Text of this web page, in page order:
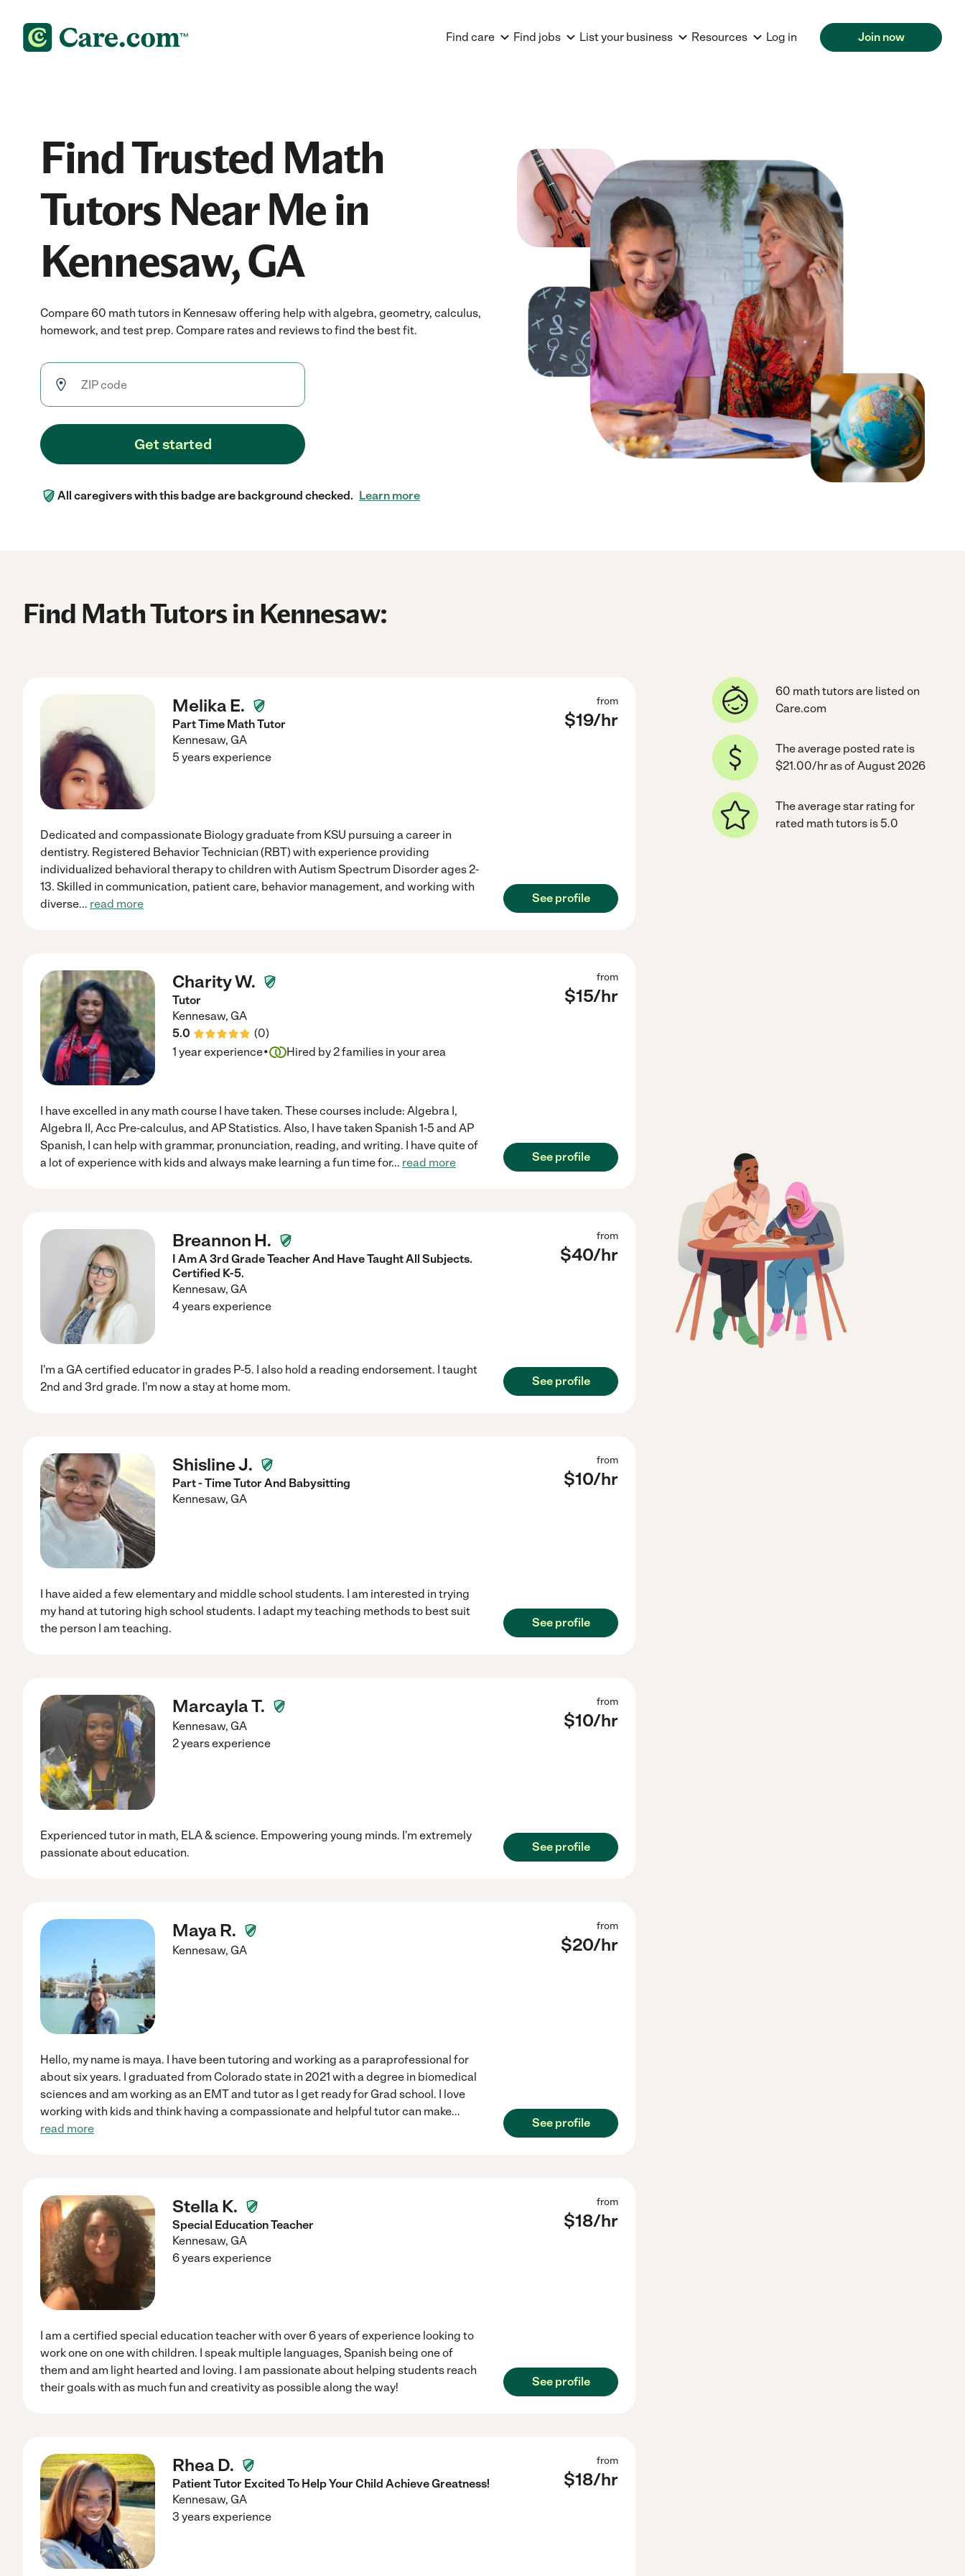
Find care Find jobs List your business Resources Log in Join now
Find Trusted Math
Tutors Near Me in
Kennesaw, GA
Compare 60 math tutors in Kennesaw offering help with algebra, geometry, calculus,
homework, and test prep. Compare rates and reviews to find the best fit.
Get started
All caregivers with this badge are background checked. Learn more
Find Math Tutors in Kennesaw:
Melika E.
Part Time Math Tutor
Kennesaw, GA
from
$19/hr
5 years experience
Dedicated and compassionate Biology graduate from KSU pursuing a career in
dentistry. Registered Behavior Technician (RBT) with experience providing
individualized behavioral therapy to children with Autism Spectrum Disorder ages 2-
13. Skilled in communication, patient care, behavior management, and working with
diverse... read more See profile
Charity W.
Tutor
Kennesaw, GA
5.0
(0)
from
$15/hr
1 year experience· Hired by2families in your area
I have excelled in any math course I have taken. These courses include: Algebra I,
Algebra II, Acc Pre-calculus, and AP Statistics. Also, I have taken Spanish 1-5 and AP
Spanish, I can help with grammar, pronunciation, reading, and writing. I have quite of
a lot of experience with kids and always make learning a fun time for... read more See profile
Breannon H.
I Am A 3rd Grade Teacher And Have Taught All Subjects.
Certified K-5.
Kennesaw, GA
from
$40/hr
4 years experience
I'm a GA certified educator in grades P-5. I also hold a reading endorsement. I taught
2nd and 3rd grade. I'm now a stay at home mom.
See profile
Shisline J.
Part - Time Tutor And Babysitting
Kennesaw, GA
from
$10/hr
I have aided a few elementary and middle school students. I am interested in trying
my hand at tutoring high school students. I adapt my teaching methods to best suit
the person I am teaching.
See profile
Marcayla T.
Kennesaw, GA
from
$10/hr
2 years experience
Experienced tutor in math, ELA & science. Empowering young minds. I'm extremely
passionate about education.
See profile
Maya R.
Kennesaw, GA
from
$20/hr
Hello, my name is maya. I have been tutoring and working as a paraprofessional for
about six years. I graduated from Colorado state in 2021 with a degree in biomedical
sciences and am working as an EMT and tutor as I get ready for Grad school. I love
working with kids and think having a compassionate and helpful tutor can make...
read more
See profile
Stella K.
Special Education Teacher
Kennesaw, GA
from
$18/hr
6 years experience
I am a certified special education teacher with over 6 years of experience looking to
work one on one with children. I speak multiple languages, Spanish being one of
them and am light hearted and loving. I am passionate about helping students reach
their goals with as much fun and creativity as possible along the way!
See profile
Rhea D.
Patient Tutor Excited To Help Your Child Achieve Greatness!
Kennesaw, GA
from
$18/hr
3 years experience
60 math tutors are listed on
Care.com
The average posted rate is
$21.00/hr as of August 2026
The average star rating for
rated math tutors is 5.0